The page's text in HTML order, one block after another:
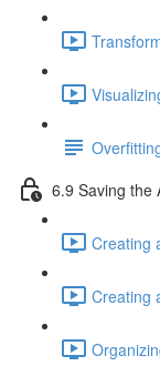
6.9 Saving the
Creating
Creating